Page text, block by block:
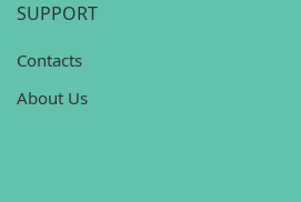
SUPPORT
Contacts
About Us